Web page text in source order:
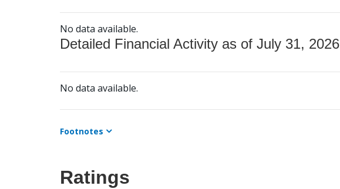
No data available.
Detailed Financial Activity as of July 31, 2026
No data available.
Footnotes
Ratings